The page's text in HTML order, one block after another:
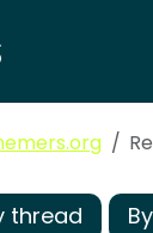
thread